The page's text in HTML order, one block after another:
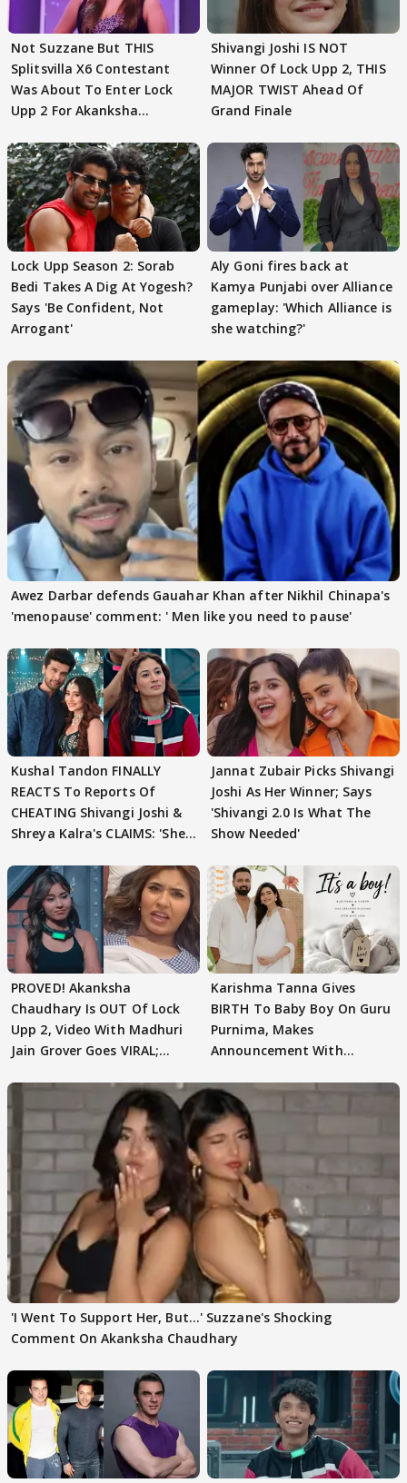
Not Suzzane But THIS
Splitsvilla X6 Contestant
Was About To Enter Lock
Upp 2 For Akanksha
Shivangi Joshi IS NOT
Winner Of Lock Upp 2, THIS
MAJOR TWIST Ahead Of
Grand Finale
Lock Upp Season 2: Sorab
Bedi Takes A Dig At Yogesh?
Says 'Be Confident, Not
Arrogant'
Aly Goni fires back at
Kamya Punjabi over Alliance
gameplay: 'Which Alliance is
she watching?'
Awez Darbar defends Gauahar Khan after Nikhil Chinapa's
'menopause' comment: ' Men like you need to pause'
Kushal Tandon FINALLY
REACTS To Reports Of
CHEATING Shivangi Joshi &
Shreya Kalra's CLAIMS: 'She
Jannat Zubair Picks Shivangi
Joshi As Her Winner; Says
'Shivangi 2.0 Is What The
Show Needed'
PROVED! Akanksha
Chaudhary Is OUT Of Lock
Upp 2, Video With Madhuri
Jain Grover Goes VIRAL;
Karishma Tanna Gives
BIRTH To Baby Boy On Guru
Purnima, Makes
Announcement With
'I Went To Support Her, But…' Suzzane's Shocking
Comment On Akanksha Chaudhary